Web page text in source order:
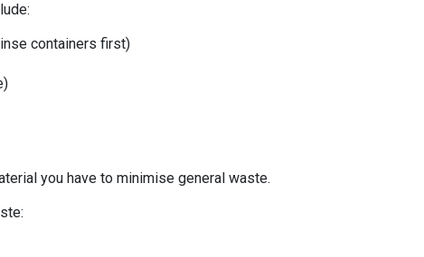
containers first)
you have to minimise general waste.